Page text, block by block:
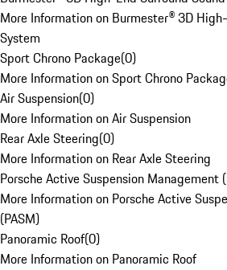
More Information on Burmester® 3D
System
Sport Chrono Package(0)
More Information on Sport Chrono
Air Suspension(0)
More Information on Air Suspension
Rear Axle Steering(0)
More Information on Rear Axle Steering
Porsche Active Suspension Management
More Information on Porsche Active
(PASM)
Panoramic Roof(0)
More Information on Panoramic Roof